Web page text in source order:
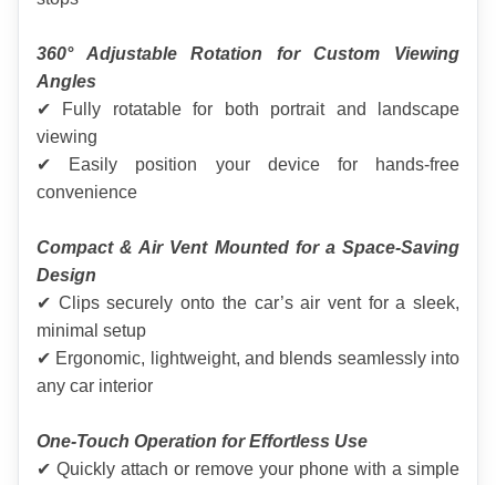
360° Adjustable Rotation for Custom Viewing
Angles
✔ Fully rotatable for both portrait and landscape
viewing
✔ Easily position your device for hands-free
convenience
Compact & Air Vent Mounted for a Space-Saving
Design
✔ Clips securely onto the car’s air vent for a sleek,
minimal setup
✔ Ergonomic, lightweight, and blends seamlessly into
any car interior
One-Touch Operation for Effortless Use
✔ Quickly attach or remove your phone with a simple